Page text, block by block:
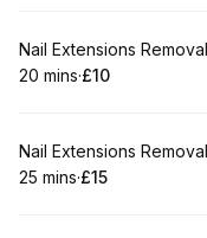
Book
Nail Extensions
.Duration:
20 mins·
. Price
£10
Book
Nail Extensions
.Duration
25 mins·
. Price
£15